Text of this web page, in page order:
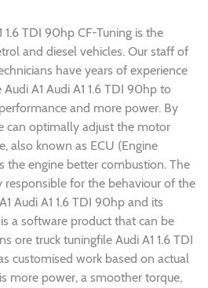
1.6 TDI 90hp CF-Tuning is the
and diesel vehicles. Our staff of
have years of experience
A1 Audi A1 1.6 TDI 90hp to
and more power. By
can optimally adjust the motor
also known as ECU (Engine
the engine better combustion. The
responsible for the behaviour of the
Audi A1 1.6 TDI 90hp and its
a software product that can be
ore truck tuningfile Audi A1 1.6 TDI
customised work based on actual
more power, a smoother torque,